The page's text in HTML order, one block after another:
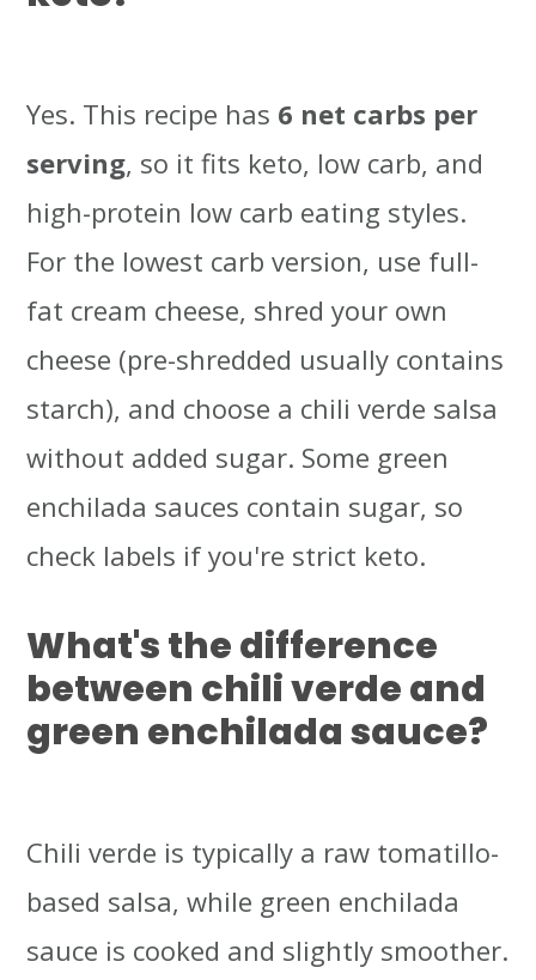
Yes. This recipe has 6 net carbs per
serving, so it fits keto, low carb, and
high-protein low carb eating styles.
For the lowest carb version, use full-
fat cream cheese, shred your own
cheese (pre-shredded usually contains
starch), and choose a chili verde salsa
without added sugar. Some green
enchilada sauces contain sugar, so
check labels if you're strict keto.
What's the difference
between chili verde and
green enchilada sauce?
Chili verde is typically a raw tomatillo-
based salsa, while green enchilada
sauce is cooked and slightly smoother.